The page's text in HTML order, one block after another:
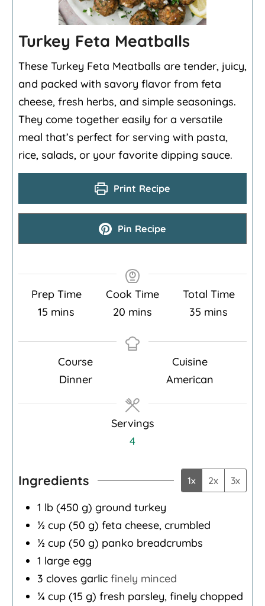
Turkey Feta Meatballs
These Turkey Feta Meatballs are tender, juicy,
and packed with savory flavor from feta
cheese, fresh herbs, and simple seasonings.
They come together easily for a versatile
meal that’s perfect for serving with pasta,
rice, salads, or your favorite dipping sauce.
Print Recipe
Pin Recipe
Prep Time
15 minutes
mins
Cook Time
20 minutes
mins
Total Time
35 minutes
mins
Course
Dinner
Cuisine
American
Servings
4
Ingredients 1x 2x 3x
1 lb (450 g) ground turkey
½ cup (50 g) feta cheese, crumbled
½ cup (50 g) panko breadcrumbs
1 large egg
3 cloves garlic finely minced
¼ cup (15 g) fresh parsley, finely chopped